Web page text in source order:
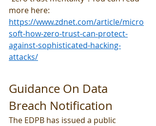
more here:
https://www.zdnet.com/article/micro
soft-how-zero-trust-can-protect-
against-sophisticated-hacking-
attacks/
Guidance On Data
Breach Notification
The EDPB has issued a public